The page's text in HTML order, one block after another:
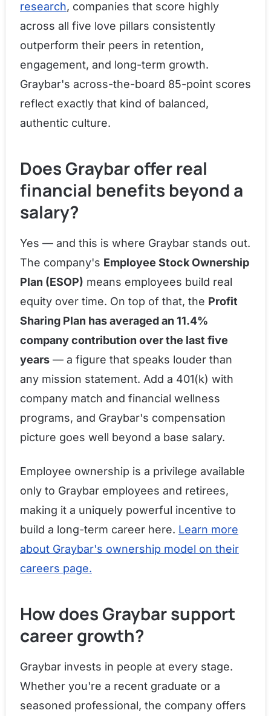
research, companies that score highly
across all five love pillars consistently
outperform their peers in retention,
engagement, and long-term growth.
Graybar's across-the-board 85-point scores
reflect exactly that kind of balanced,
authentic culture.
Does Graybar offer real
financial benefits beyond a
salary?
Yes — and this is where Graybar stands out.
The company's Employee Stock Ownership
Plan (ESOP) means employees build real
equity over time. On top of that, the Profit
Sharing Plan has averaged an 11.4%
company contribution over the last five
years — a figure that speaks louder than
any mission statement. Add a 401(k) with
company match and financial wellness
programs, and Graybar's compensation
picture goes well beyond a base salary.
Employee ownership is a privilege available
only to Graybar employees and retirees,
making it a uniquely powerful incentive to
build a long-term career here. Learn more
about Graybar's ownership model on their
careers page.
How does Graybar support
career growth?
Graybar invests in people at every stage.
Whether you're a recent graduate or a
seasoned professional, the company offers